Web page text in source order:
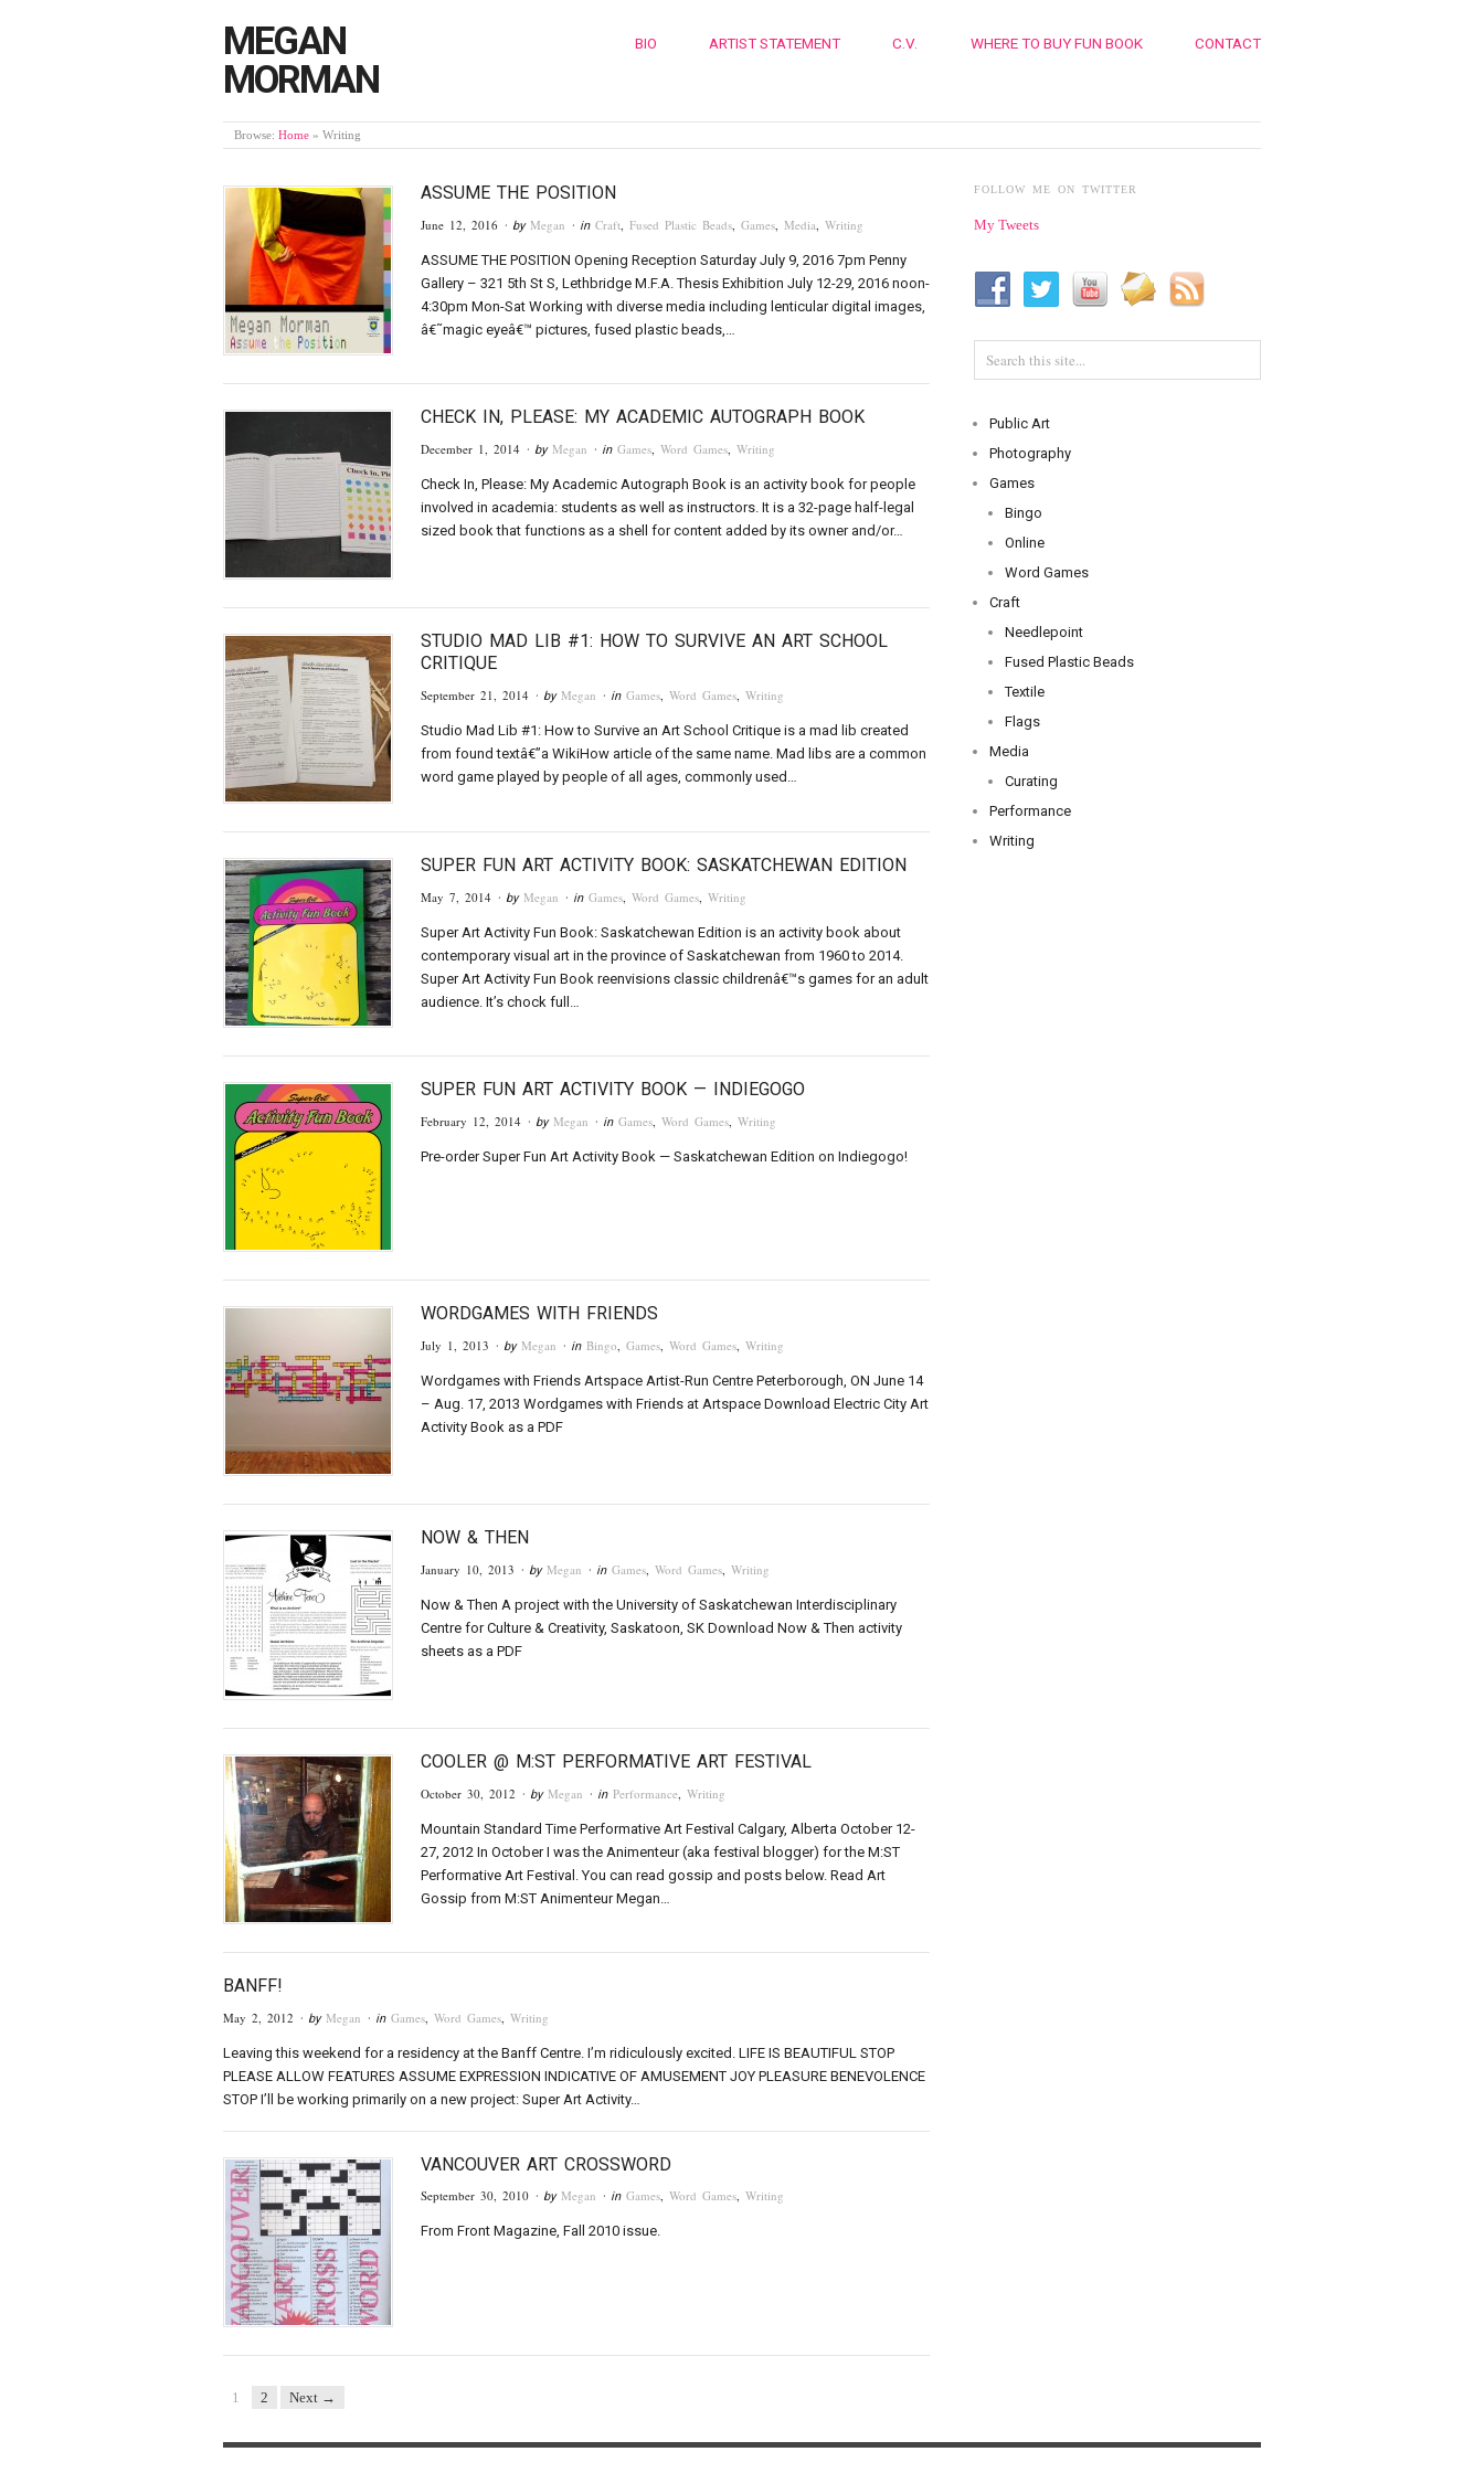
MEGAN
MORMAN
BIO ARTIST STATEMENT C.V. WHERE TO BUY FUN BOOK CONTACT
Browse: Home » Writing
ASSUME THE POSITION
June 12, 2016 · by Megan · in Craft Fused Plastic Beads Games Media Writing
ASSUME THE POSITION Opening Reception Saturday July 9, 2016 7pm Penny
Gallery – 321 5th St S, Lethbridge M.F.A. Thesis Exhibition July 12-29, 2016 noon-
4:30pm Mon-Sat Working with diverse media including lenticular digital images,
â€˜magic eyeâ€™ pictures, fused plastic beads,…
CHECK IN, PLEASE: MY ACADEMIC AUTOGRAPH BOOK
December 1, 2014 · by Megan · in Games Word Games Writing
Check In, Please: My Academic Autograph Book is an activity book for people
involved in academia: students as well as instructors. It is a 32-page half-legal
sized book that functions as a shell for content added by its owner and/or…
STUDIO MAD LIB #1: HOW TO SURVIVE AN ART SCHOOL
CRITIQUE
September 21, 2014 · by Megan · in Games Word Games Writing
Studio Mad Lib #1: How to Survive an Art School Critique is a mad lib created
from found textâ€”a WikiHow article of the same name. Mad libs are a common
word game played by people of all ages, commonly used…
SUPER FUN ART ACTIVITY BOOK: SASKATCHEWAN EDITION
May 7, 2014 · by Megan · in Games Word Games Writing
Super Art Activity Fun Book: Saskatchewan Edition is an activity book about
contemporary visual art in the province of Saskatchewan from 1960 to 2014.
Super Art Activity Fun Book reenvisions classic childrenâ€™s games for an adult
audience. It’s chock full…
SUPER FUN ART ACTIVITY BOOK — INDIEGOGO
February 12, 2014 · by Megan · in Games Word Games Writing
Pre-order Super Fun Art Activity Book — Saskatchewan Edition on Indiegogo!
WORDGAMES WITH FRIENDS
July 1, 2013 · by Megan · in Bingo Games Word Games Writing
Wordgames with Friends Artspace Artist-Run Centre Peterborough, ON June 14
– Aug. 17, 2013 Wordgames with Friends at Artspace Download Electric City Art
Activity Book as a PDF
NOW & THEN
January 10, 2013 · by Megan · in Games Word Games Writing
Now & Then A project with the University of Saskatchewan Interdisciplinary
Centre for Culture & Creativity, Saskatoon, SK Download Now & Then activity
sheets as a PDF
COOLER @ M:ST PERFORMATIVE ART FESTIVAL
October 30, 2012 · by Megan · in Performance Writing
Mountain Standard Time Performative Art Festival Calgary, Alberta October 12-
27, 2012 In October I was the Animenteur (aka festival blogger) for the M:ST
Performative Art Festival. You can read gossip and posts below. Read Art
Gossip from M:ST Animenteur Megan…
BANFF!
May 2, 2012 · by Megan · in Games Word Games Writing
Leaving this weekend for a residency at the Banff Centre. I’m ridiculously excited. LIFE IS BEAUTIFUL STOP
PLEASE ALLOW FEATURES ASSUME EXPRESSION INDICATIVE OF AMUSEMENT JOY PLEASURE BENEVOLENCE
STOP I’ll be working primarily on a new project: Super Art Activity…
VANCOUVER ART CROSSWORD
September 30, 2010 · by Megan · in Games, Word Games, Writing
From Front Magazine, Fall 2010 issue.
1 2 Next →
FOLLOW ME ON TWITTER
My Tweets
Public Art
Photography
Games
Bingo
Online
Word Games
Craft
Needlepoint
Fused Plastic Beads
Textile
Flags
Media
Curating
Performance
Writing